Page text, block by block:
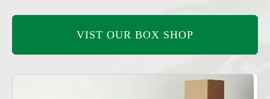
VIST OUR BOX SHOP